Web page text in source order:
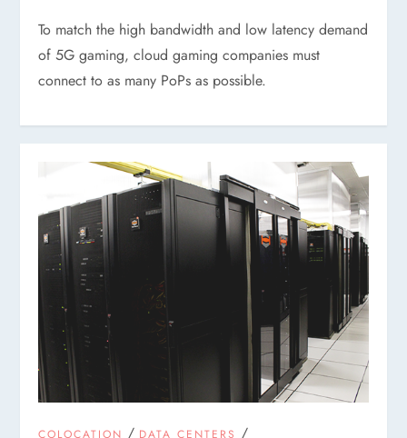
To match the high bandwidth and low latency demand
of 5G gaming, cloud gaming companies must
connect to as many PoPs as possible.
COLOCATION / DATA CENTERS /